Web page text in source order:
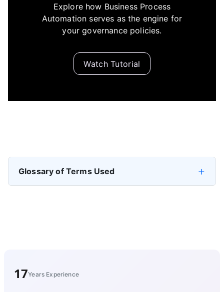
Explore how Business Process
Automation serves as the engine for
your governance policies.
Watch Tutorial
Glossary of Terms Used
17Years Experience